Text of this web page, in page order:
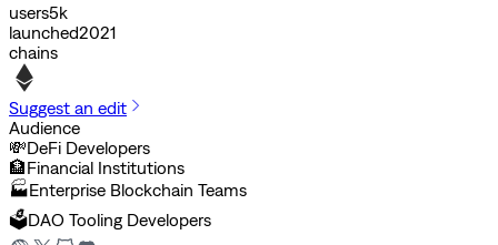
users5k
launched2021
chains
Suggest an edit
Audience
💸DeFi Developers
🏦Financial Institutions
🏭Enterprise Blockchain Teams
🗳️DAO Tooling Developers